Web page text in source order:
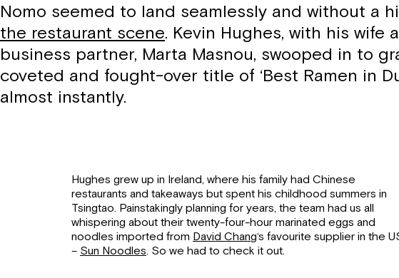
Nomo seemed to land seamlessly and without a
the restaurant scene. Kevin Hughes, with his wife
business partner, Marta Masnou, swooped in to
coveted and fought-over title of ‘Best Ramen in
almost instantly.
Hughes grew up in Ireland, where his family had Chinese
restaurants and takeaways but spent his childhood summers in
Tsingtao. Painstakingly planning for years, the team had us all
whispering about their twenty-four-hour marinated eggs and
noodles imported from David Chang‘s favourite supplier in the
– Sun Noodles. So we had to check it out.